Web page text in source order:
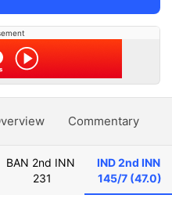
Commentary
BAN 2nd INN
231
IND 2nd INN
145/7 (47.0)